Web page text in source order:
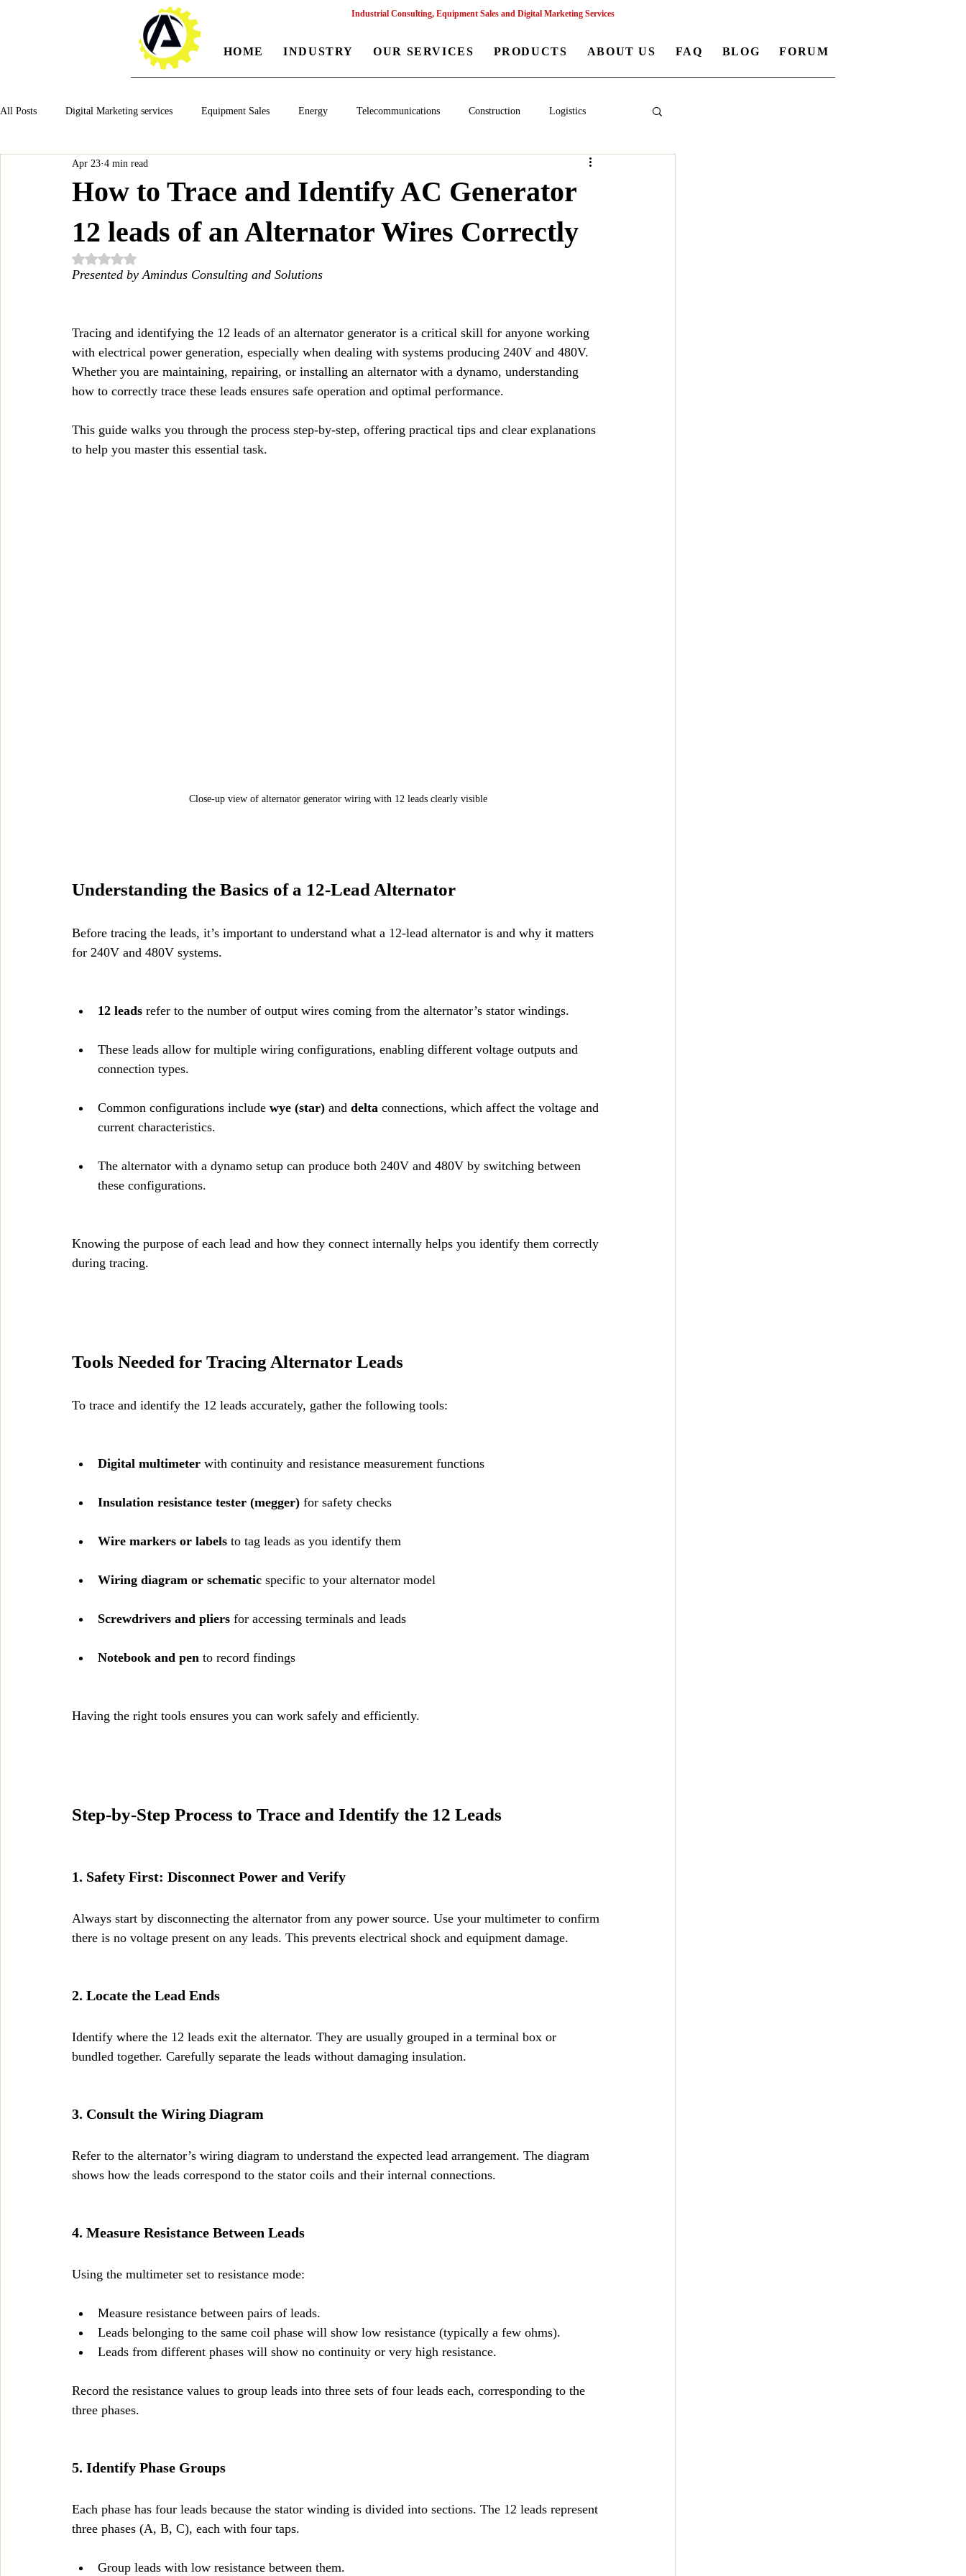
Industrial Consulting, Equipment Sales and Digital Marketing Services
HOME INDUSTRY OUR SERVICES PRODUCTS ABOUT US FAQ BLOG FORUM
All Posts Digital Marketing services Equipment Sales Energy Telecommunications Construction Logistics
Manufacturing Automotiv
Oil and Gas Renewable Energy Water and Wastewater Management Poultry Farming Equipments Textile Machinery
Chocolate and Jelly Candy Machinery
Zipper Machinery Wet Wipes Production Line Laser Technology Machines Sensors
Embroidery Machinery
How to Trace and Identify AC Generator
12 leads of an Alternator Wires Correctly
Apr 23 4 min read
Rated NaN out of 5 stars.
Presented by Amindus Consulting and Solutions
Tracing and identifying the 12 leads of an alternator generator is a critical skill for anyone working
with electrical power generation, especially when dealing with systems producing 240V and 480V.
Whether you are maintaining, repairing, or installing an alternator with a dynamo, understanding
how to correctly trace these leads ensures safe operation and optimal performance.
This guide walks you through the process step-by-step, offering practical tips and clear explanations
to help you master this essential task.
Close-up view of alternator generator wiring with 12 leads clearly visible
Understanding the Basics of a 12-Lead Alternator
Before tracing the leads, it’s important to understand what a 12-lead alternator is and why it matters
for 240V and 480V systems.
12 leads refer to the number of output wires coming from the alternator’s stator windings.
These leads allow for multiple wiring configurations, enabling different voltage outputs and
connection types.
Common configurations include wye (star) and delta connections, which affect the voltage and
current characteristics.
The alternator with a dynamo setup can produce both 240V and 480V by switching between
these configurations.
Knowing the purpose of each lead and how they connect internally helps you identify them correctly
during tracing.
Tools Needed for Tracing Alternator Leads
To trace and identify the 12 leads accurately, gather the following tools:
Digital multimeter with continuity and resistance measurement functions
Insulation resistance tester (megger) for safety checks
Wire markers or labels to tag leads as you identify them
Wiring diagram or schematic specific to your alternator model
Screwdrivers and pliers for accessing terminals and leads
Notebook and pen to record findings
Having the right tools ensures you can work safely and efficiently.
Step-by-Step Process to Trace and Identify the 12 Leads
1. Safety First: Disconnect Power and Verify
Always start by disconnecting the alternator from any power source. Use your multimeter to confirm
there is no voltage present on any leads. This prevents electrical shock and equipment damage.
2. Locate the Lead Ends
Identify where the 12 leads exit the alternator. They are usually grouped in a terminal box or
bundled together. Carefully separate the leads without damaging insulation.
3. Consult the Wiring Diagram
Refer to the alternator’s wiring diagram to understand the expected lead arrangement. The diagram
shows how the leads correspond to the stator coils and their internal connections.
4. Measure Resistance Between Leads
Using the multimeter set to resistance mode:
Measure resistance between pairs of leads.
Leads belonging to the same coil phase will show low resistance (typically a few ohms).
Leads from different phases will show no continuity or very high resistance.
Record the resistance values to group leads into three sets of four leads each, corresponding to the
three phases.
5. Identify Phase Groups
Each phase has four leads because the stator winding is divided into sections. The 12 leads represent
three phases (A, B, C), each with four taps.
Group leads with low resistance between them.